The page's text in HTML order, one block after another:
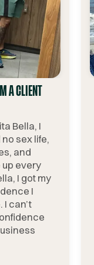
A CLIENT
Bella, I
sex life,
and
up every
I got my
I
can’t